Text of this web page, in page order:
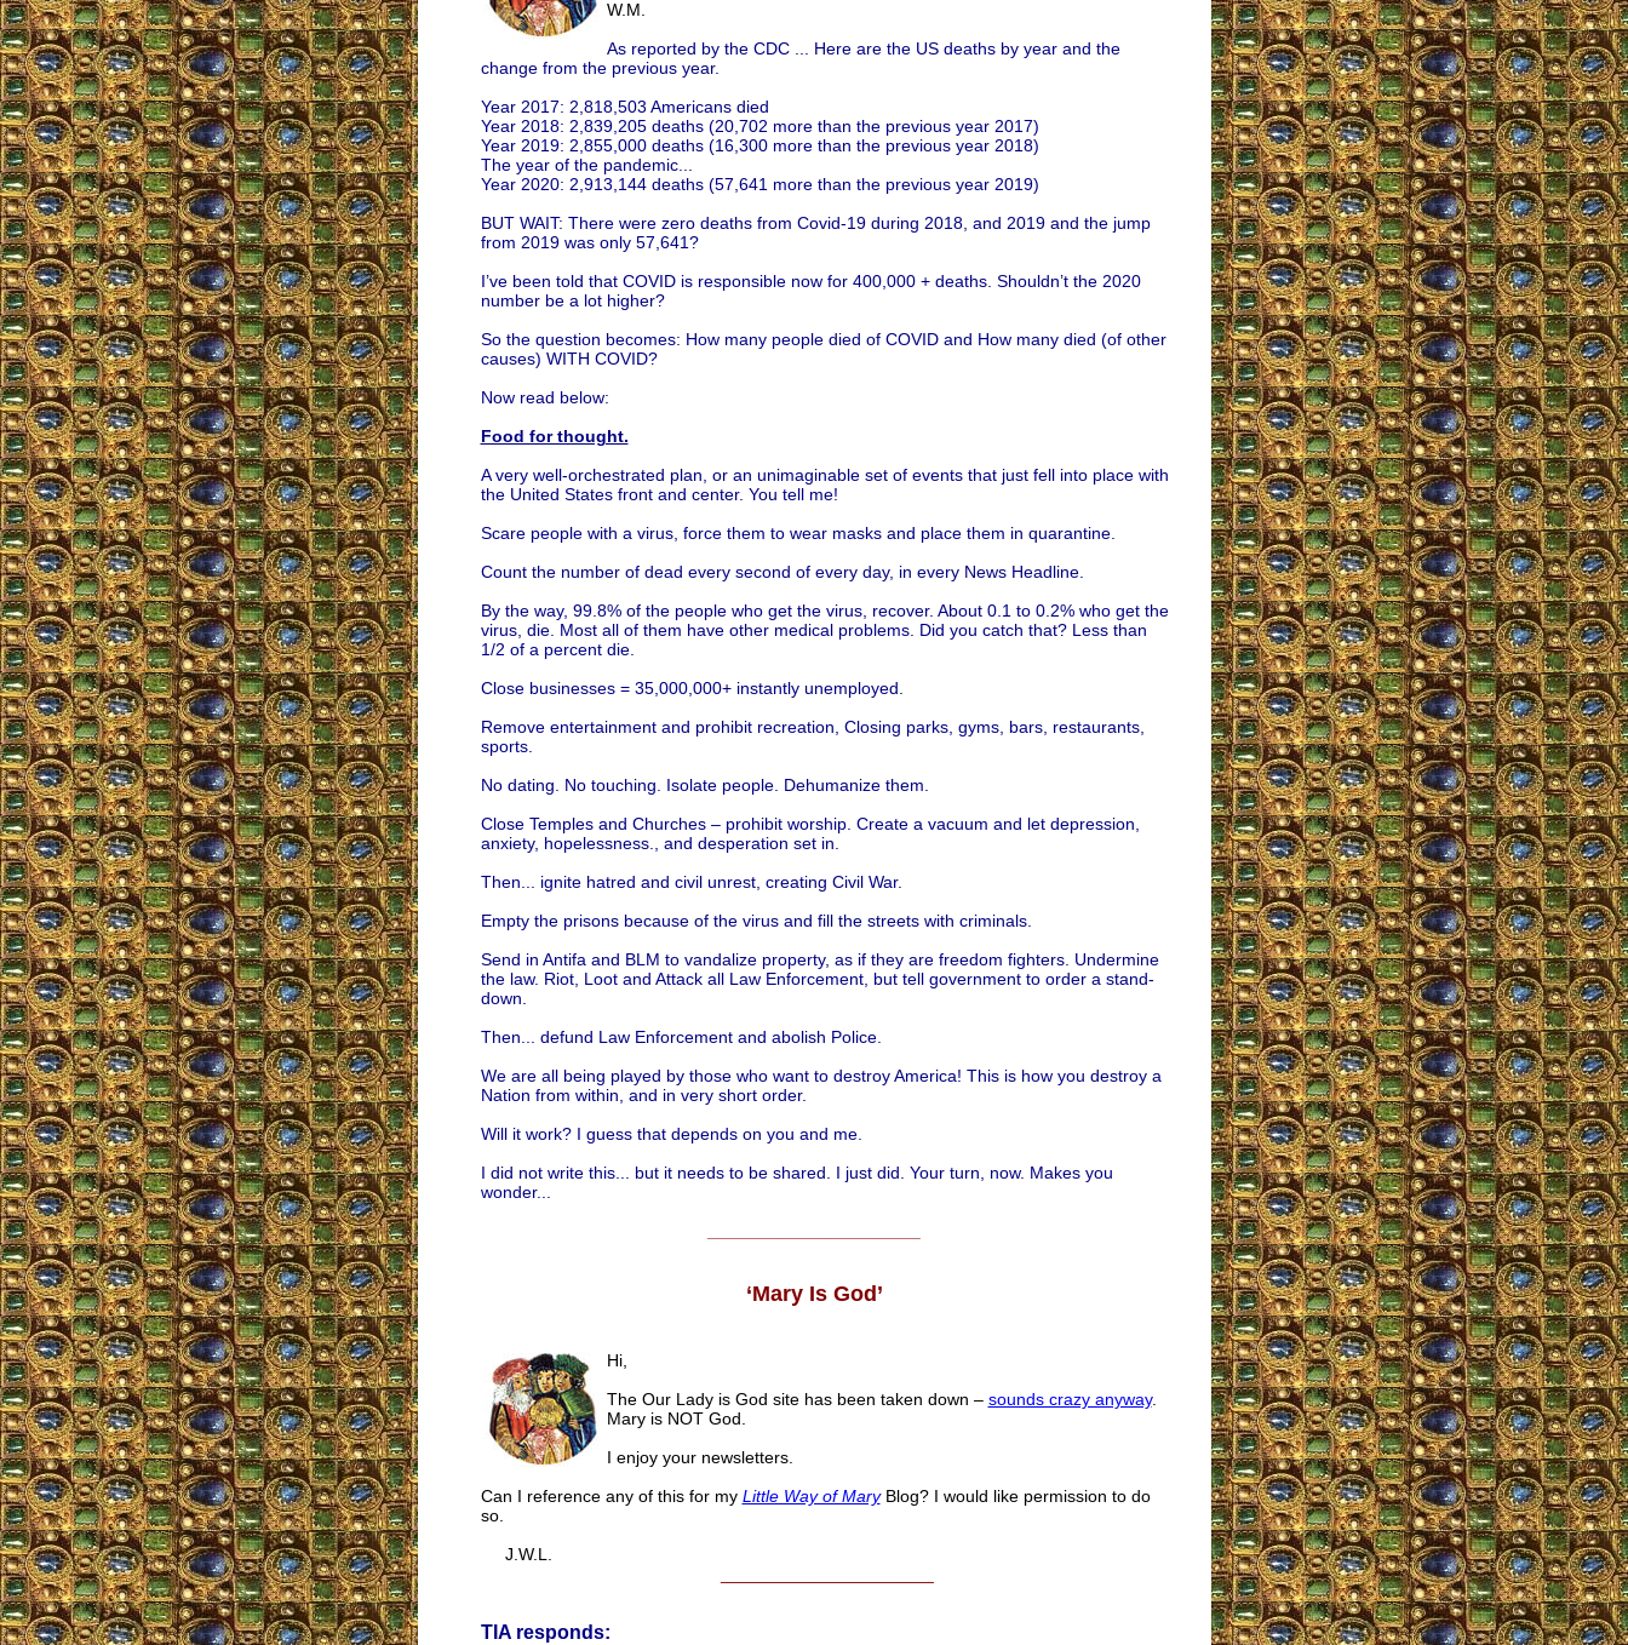
W.M.
As reported by the CDC ... Here are the US deaths by year and the
change from the previous year.
Year 2017: 2,818,503 Americans died
Year 2018: 2,839,205 deaths (20,702 more than the previous year 2017)
Year 2019: 2,855,000 deaths (16,300 more than the previous year 2018)
The year of the pandemic...
Year 2020: 2,913,144 deaths (57,641 more than the previous year 2019)
BUT WAIT: There were zero deaths from Covid-19 during 2018, and 2019 and the jump
from 2019 was only 57,641?
I’ve been told that COVID is responsible now for 400,000 + deaths. Shouldn’t the 2020
number be a lot higher?
So the question becomes: How many people died of COVID and How many died (of other
causes) WITH COVID?
Now read below:
Food for thought.
A very well-orchestrated plan, or an unimaginable set of events that just fell into place with
the United States front and center. You tell me!
Scare people with a virus, force them to wear masks and place them in quarantine.
Count the number of dead every second of every day, in every News Headline.
By the way, 99.8% of the people who get the virus, recover. About 0.1 to 0.2% who get the
virus, die. Most all of them have other medical problems. Did you catch that? Less than
1/2 of a percent die.
Close businesses = 35,000,000+ instantly unemployed.
Remove entertainment and prohibit recreation, Closing parks, gyms, bars, restaurants,
sports.
No dating. No touching. Isolate people. Dehumanize them.
Close Temples and Churches – prohibit worship. Create a vacuum and let depression,
anxiety, hopelessness., and desperation set in.
Then... ignite hatred and civil unrest, creating Civil War.
Empty the prisons because of the virus and fill the streets with criminals.
Send in Antifa and BLM to vandalize property, as if they are freedom fighters. Undermine
the law. Riot, Loot and Attack all Law Enforcement, but tell government to order a stand-
down.
Then... defund Law Enforcement and abolish Police.
We are all being played by those who want to destroy America! This is how you destroy a
Nation from within, and in very short order.
Will it work? I guess that depends on you and me.
I did not write this... but it needs to be shared. I just did. Your turn, now. Makes you
wonder...
‘Mary Is God’
Hi,
The Our Lady is God site has been taken down – sounds crazy anyway.
Mary is NOT God.
I enjoy your newsletters.
Can I reference any of this for my Little Way of MaryBlog? I would like permission to do
so.
J.W.L.
TIA responds: